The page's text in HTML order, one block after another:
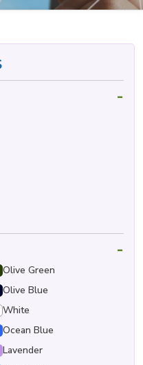
-
-
Olive Green
Olive Blue
White
Ocean Blue
Lavender